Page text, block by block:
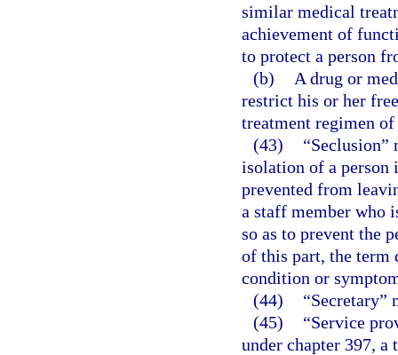
similar medical
achievement of
to protect a person
(b)
A drug or
restrict his or her
treatment regimen
(43)
“Seclusion”
isolation of a person
prevented from
a staff member who
so as to prevent the
of this part, the term
condition or
(44)
“Secretary”
(45)
“Service
under chapter 397,